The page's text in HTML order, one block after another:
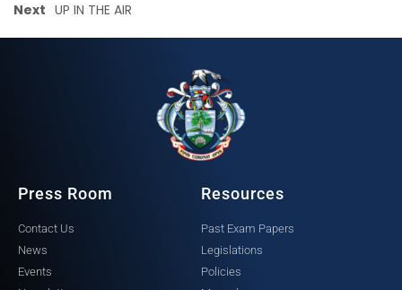
Next UP IN THE AIR
Press Room
Contact Us
News
Events
Resources
Past Exam Papers
Legislations
Policies